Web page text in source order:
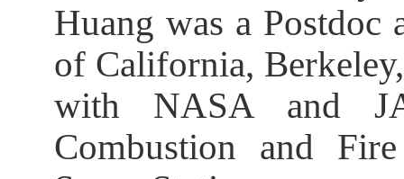
Huang was a
of California,
with NASA and
Combustion and